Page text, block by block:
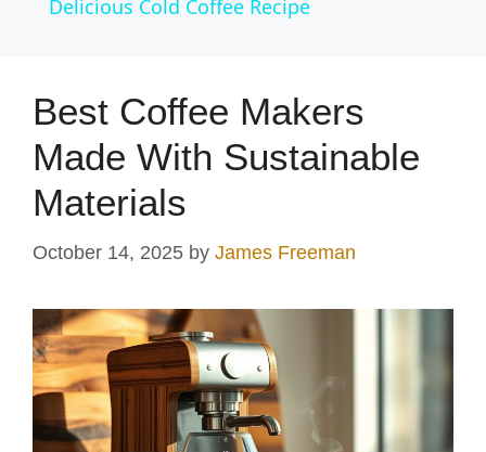
y
V
d
e
o
Delicious Cold Coffee Recipe
Best Coffee Makers
Made With Sustainable
Materials
October 14, 2025 by James Freeman